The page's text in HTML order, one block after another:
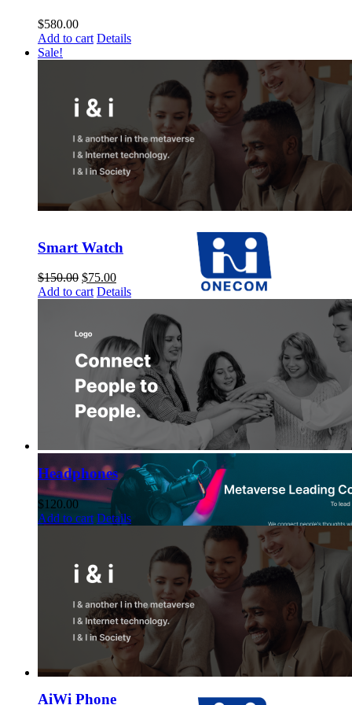
$580.00
Add to cart Details
Sale!
Smart Watch
$150.00 $75.00
Add to cart Details
Headphones
$120.00
Add to cart Details
AiWi Phone